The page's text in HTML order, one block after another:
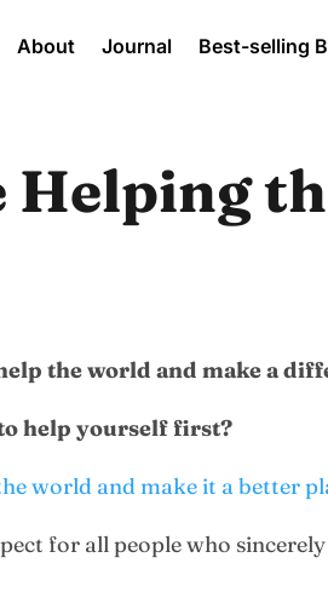
About Journal Best-selling
Helping
the world and make a
help yourself first?
world and make it a better
for all people who